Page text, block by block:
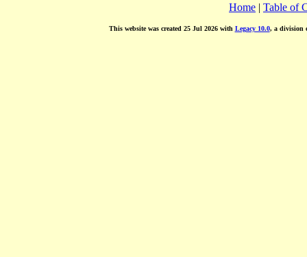
Home | Table of
This website was created 25 Jul 2026 with Legacy 10.0, a division